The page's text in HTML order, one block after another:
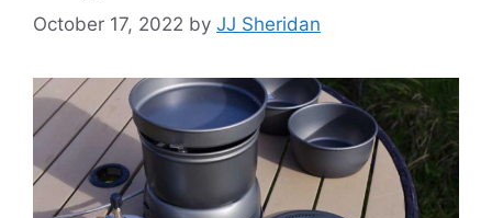
October 17, 2022 by JJ Sheridan